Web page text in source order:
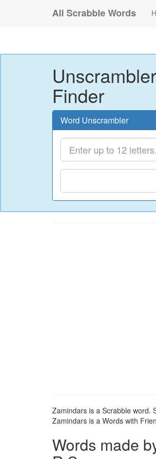
All Scrabble Words
Finder
Word Unscrambler
Zamindars is a Scrabble word.
Zamindars is a Words with
Words made